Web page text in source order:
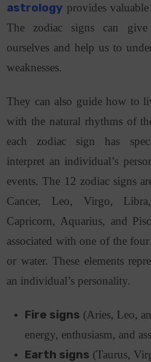
astrology provides
The zodiac signs can
ourselves and help us to
weaknesses.
They can also guide how to
with the natural rhythms of
each zodiac sign has
interpret an individual’s
events.The 12 zodiac signs
Cancer, Leo, Virgo,
Capricorn, Aquarius, and
associated with one of the
or water. These elements
an individual’s personality.
Fire signs (Aries, Leo,
energy, enthusiasm, and
Earth signs (Taurus,